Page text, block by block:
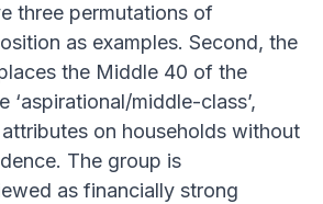
three permutations of
as examples. Second, the
the Middle 40 of the
‘aspirational/middle-class’,
on households without
The group is
as financially strong